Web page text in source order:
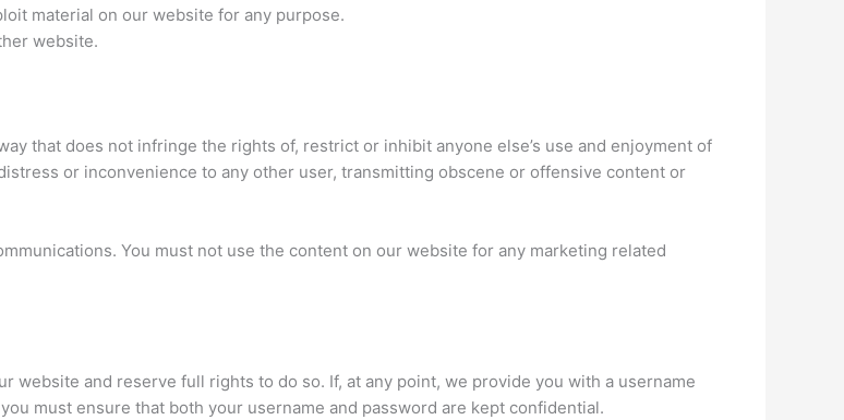
material on our website for any purpose.
website.
that does not infringe the rights of, restrict or inhibit anyone else’s use and enjoyment of
or inconvenience to any other user, transmitting obscene or offensive content or
You must not use the content on our website for any marketing related
website and reserve full rights to do so. If, at any point, we provide you with a username
must ensure that both your username and password are kept confidential.